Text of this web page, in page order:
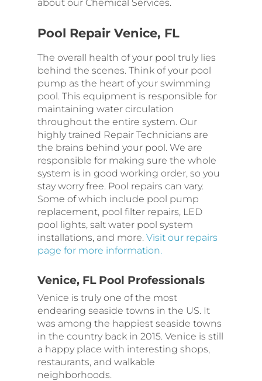
about our Chemical Services.
Pool Repair Venice, FL
The overall health of your pool truly lies
behind the scenes. Think of your pool
pump as the heart of your swimming
pool. This equipment is responsible for
maintaining water circulation
throughout the entire system. Our
highly trained Repair Technicians are
the brains behind your pool. We are
responsible for making sure the whole
system is in good working order, so you
stay worry free. Pool repairs can vary.
Some of which include pool pump
replacement, pool filter repairs, LED
pool lights, salt water pool system
installations, and more. Visit our repairs
page for more information.
Venice, FL Pool Professionals
Venice is truly one of the most
endearing seaside towns in the US. It
was among the happiest seaside towns
in the country back in 2015. Venice is still
a happy place with interesting shops,
restaurants, and walkable
neighborhoods.